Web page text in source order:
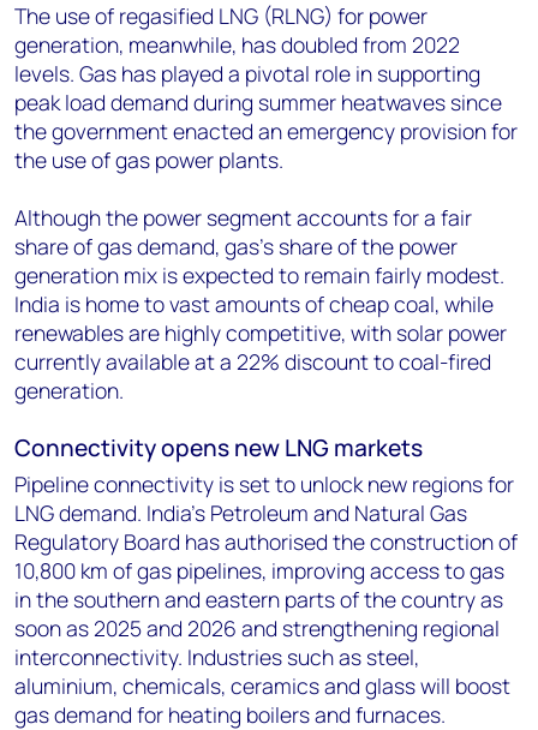
The use of regasified LNG (RLNG) for power
generation, meanwhile, has doubled from 2022
levels. Gas has played a pivotal role in supporting
peak load demand during summer heatwaves since
the government enacted an emergency provision for
the use of gas power plants.
Although the power segment accounts for a fair
share of gas demand, gas’s share of the power
generation mix is expected to remain fairly modest.
India is home to vast amounts of cheap coal, while
renewables are highly competitive, with solar power
currently available at a 22% discount to coal-fired
generation.
Connectivity opens new LNG markets
Pipeline connectivity is set to unlock new regions for
LNG demand. India’s Petroleum and Natural Gas
Regulatory Board has authorised the construction of
10,800 km of gas pipelines, improving access to gas
in the southern and eastern parts of the country as
soon as 2025 and 2026 and strengthening regional
interconnectivity. Industries such as steel,
aluminium, chemicals, ceramics and glass will boost
gas demand for heating boilers and furnaces.